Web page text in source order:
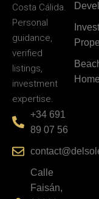
Costa Cálida.
Personal
guidance,
verified
listings,
investment
expertise.
+34 691
89 07 56
Calle
Faisán,